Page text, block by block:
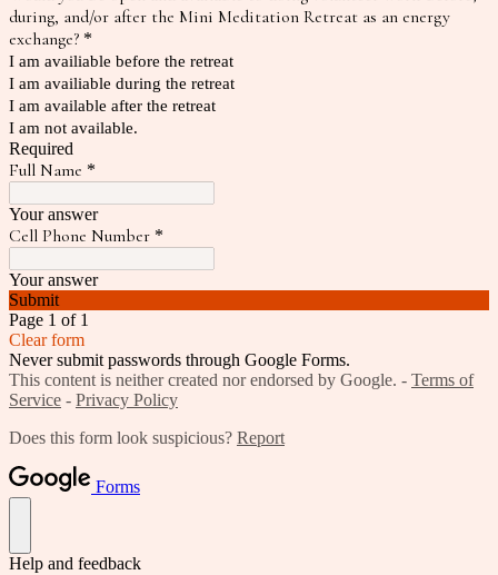
during, and/or after the Mini Meditation Retreat as an energy
exchange? *
I am availiable before the retreat
I am availiable during the retreat
I am available after the retreat
I am not available.
Required
Full Name *
Your answer
Cell Phone Number *
Your answer
Submit
Page 1 of 1
Clear form
Never submit passwords through Google Forms.
This content is neither created nor endorsed by Google. - Terms of
Service - Privacy Policy
Does this form look suspicious? Report
Forms
Help and feedback